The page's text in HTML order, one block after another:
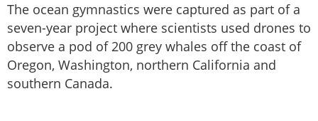
The ocean gymnastics were captured as part of a
seven-year project where scientists used drones to
observe a pod of 200 grey whales off the coast of
Oregon, Washington, northern California and
southern Canada.